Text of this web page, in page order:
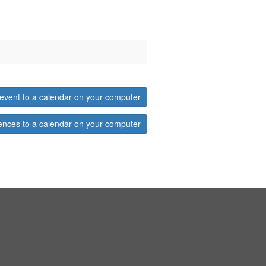
to a calendar on your computer
to a calendar on your computer